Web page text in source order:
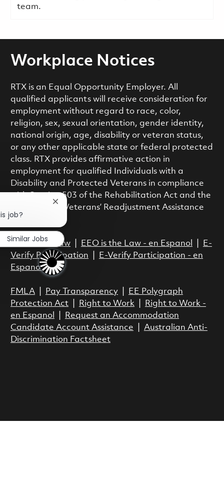
team.
Workplace Notices
RTX is an Equal Opportunity Employer. All
qualified applicants will receive consideration for
employment without regard to race, color,
religion, sex, sexual orientation, gender identity,
national origin, age, disability or veteran status,
or any other applicable state or federal protected
class. RTX provides affirmative action in
employment for qualified Individuals with a
Disability and Protected Veterans in compliance
with Section 503 of the Rehabilitation Act and the
Vietnam Era Veterans’ Readjustment Assistance
Act.
EEO is the Law| EEO is the Law - en Espanol
E-
Verify Participation
E-Verify Participation - en
Espanol
FMLA| Pay Transparency|
EE Polygraph
Protection Act| Right to Work|
Right to Work -
en Espanol
Request an Accommodation
Candidate Account Assistance
Australian Anti-
Discrimination Factsheet
job?
Close chatbot notification
Similar Jobs